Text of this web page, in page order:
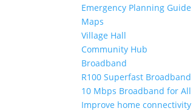
Emergency Planning Guide
Maps
Village Hall
Community Hub
Broadband
R100 Superfast Broadband
10 Mbps Broadband for All
Improve home connectivity